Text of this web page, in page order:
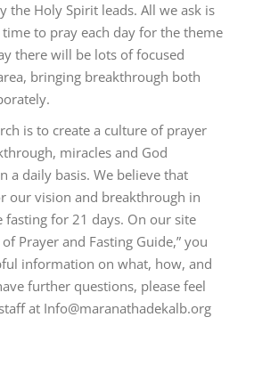
the Holy Spirit leads. All we ask is
to pray each day for the theme
there will be lots of focused
bringing breakthrough both
is to create a culture of prayer
miracles and God
a daily basis. We believe that
our vision and breakthrough in
for 21 days. On our site
Prayer and Fasting Guide,” you
information on what, how, and
further questions, please feel
at Info@maranathadekalb.org